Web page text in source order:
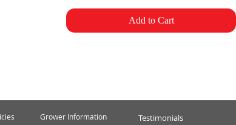
Add to Cart
Grower Information Testimonials